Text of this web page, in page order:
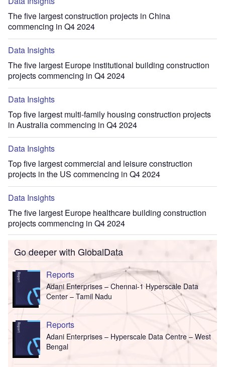
The five largest construction projects in China
commencing in Q4 2024
Data Insights
The five largest Europe institutional building construction
projects commencing in Q4 2024
Data Insights
Top five largest multi-family housing construction projects
in Australia commencing in Q4 2024
Data Insights
Top five largest commercial and leisure construction
projects in the US commencing in Q4 2024
Data Insights
The five largest Europe healthcare building construction
projects commencing in Q4 2024
Go deeper with GlobalData
Reports
Adani Enterprises – Chennai-1 Hyperscale Data
Center – Tamil Nadu
Reports
Adani Enterprises – Hyperscale Data Centre – West
Bengal